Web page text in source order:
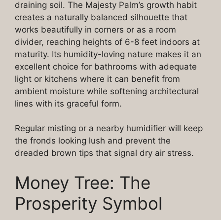
draining soil. The Majesty Palm’s growth habit
creates a naturally balanced silhouette that
works beautifully in corners or as a room
divider, reaching heights of 6-8 feet indoors at
maturity. Its humidity-loving nature makes it an
excellent choice for bathrooms with adequate
light or kitchens where it can benefit from
ambient moisture while softening architectural
lines with its graceful form.
Regular misting or a nearby humidifier will keep
the fronds looking lush and prevent the
dreaded brown tips that signal dry air stress.
Money Tree: The
Prosperity Symbol